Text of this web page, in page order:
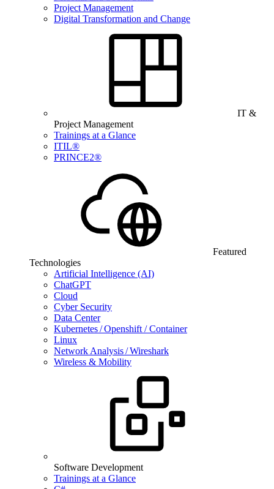
Project Management
Digital Transformation and Change
IT &
Project Management
Trainings at a Glance
ITIL®
PRINCE2®
Featured
Technologies
Artificial Intelligence (AI)
ChatGPT
Cloud
Cyber Security
Data Center
Kubernetes / Openshift / Container
Linux
Network Analysis / Wireshark
Wireless & Mobility
Software Development
Trainings at a Glance